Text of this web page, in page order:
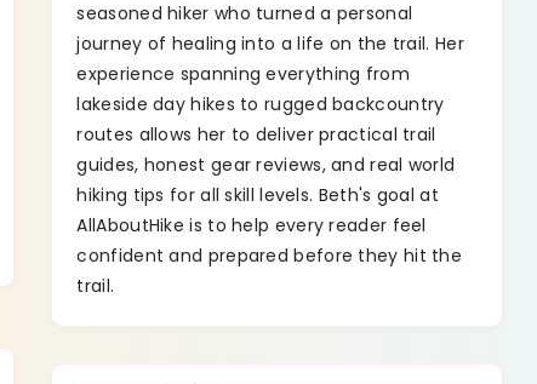
seasoned hiker who turned a personal
journey of healing into a life on the trail. Her
experience spanning everything from
lakeside day hikes to rugged backcountry
routes allows her to deliver practical trail
guides, honest gear reviews, and real world
hiking tips for all skill levels. Beth's goal at
AllAboutHike is to help every reader feel
confident and prepared before they hit the
trail.